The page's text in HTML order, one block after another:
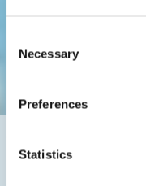
Selection
Necessary
Preferences
Statistics
Development of